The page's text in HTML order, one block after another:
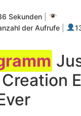
Sekunden
der Aufrufe